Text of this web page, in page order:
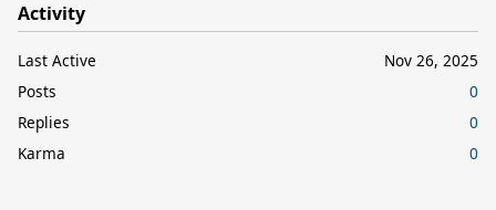
Activity
Last Active
Nov 26, 2025
Posts
0
Replies
0
Karma
0